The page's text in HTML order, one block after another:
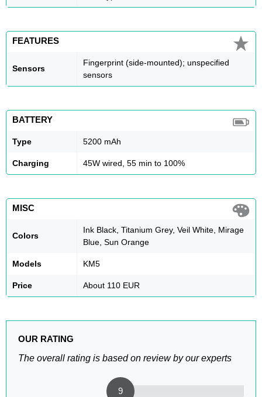
FEATURES
Sensors
Fingerprint (side-mounted); unspecified
sensors
BATTERY
Type 5200 mAh
Charging 45W wired, 55 min to 100%
MISC
Colors
Ink Black, Titanium Grey, Veil White, Mirage
Blue, Sun Orange
Models KM5
Price About 110 EUR
OUR RATING
The overall rating is based on review by our experts
9